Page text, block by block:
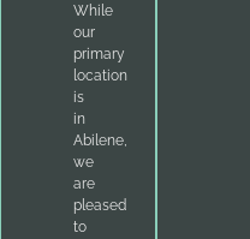
While
our
primary
location
is
in
Abilene,
we
are
pleased
to